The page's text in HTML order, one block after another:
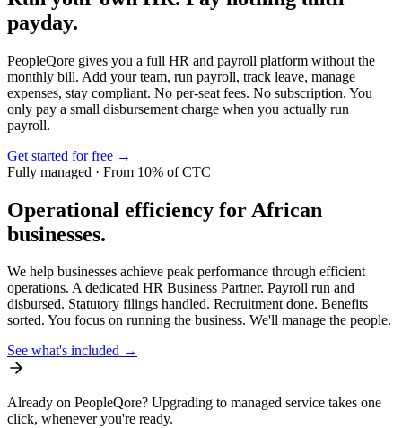
payday.
PeopleQore gives you a full HR and payroll platform without the
monthly bill. Add your team, run payroll, track leave, manage
expenses, stay compliant. No per-seat fees. No subscription. You
only pay a small disbursement charge when you actually run
payroll.
Get started for free →
Fully managed · From 10% of CTC
Operational efficiency for African
businesses.
We help businesses achieve peak performance through efficient
operations. A dedicated HR Business Partner. Payroll run and
disbursed. Statutory filings handled. Recruitment done. Benefits
sorted. You focus on running the business. We'll manage the people.
See what's included →
Already on PeopleQore? Upgrading to managed service takes one
click, whenever you're ready.